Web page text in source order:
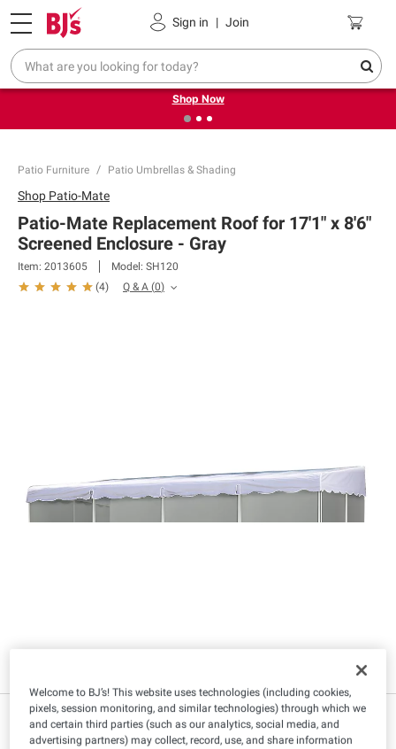
Sign in | Join
Pickup, Delivery or Shipping Coupons
❮ Try our top member favorites for back to school.
Shop Now
Patio Furniture Patio Umbrellas & Shading
Shop Patio-Mate
Patio-Mate Replacement Roof for 17'1" x 8'6"
Screened Enclosure - Gray
Item: 2013605 Model: SH120
(4) Q & A (0)
47999
Welcome to BJ’s! This website uses technologies (including cookies,
pixels, session monitoring, and similar technologies) through which we
and certain third parties (such as our analytics, social media, and
advertising partners) may collect, record, use, and share information